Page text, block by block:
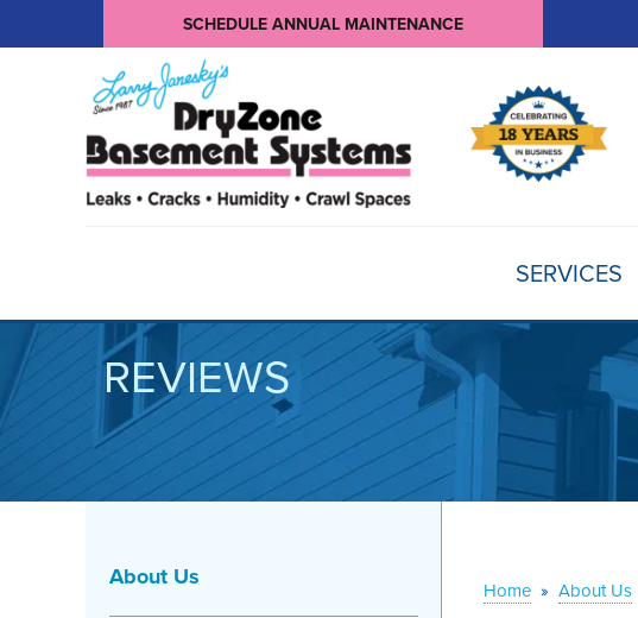
SCHEDULE ANNUAL MAINTENANCE
SERVICES
BASEMENT WATERPROOFING
Products
Basement Crack Repair
Sump Pumps
Crawl Space Repair Solutions
REVIEWS
Home » About Us
About Us